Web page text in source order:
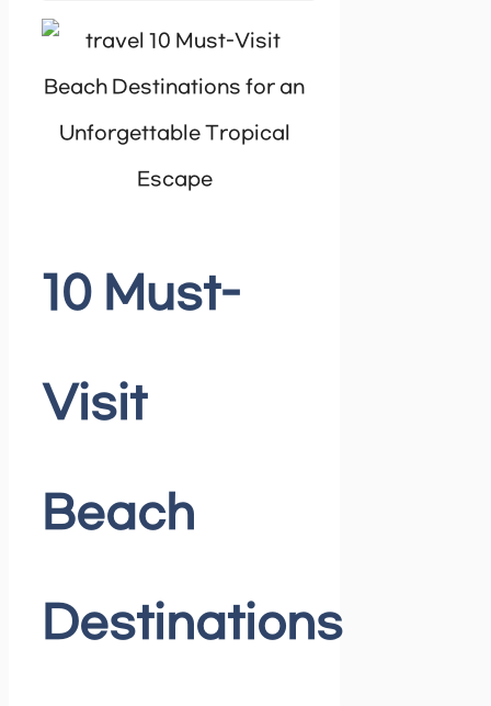
10 Must-
Visit
Beach
Destinations